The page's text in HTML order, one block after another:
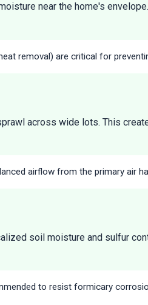
near the home's
removal) are critical for
across wide lots. This
airflow from the primary air
soil moisture and sulfur
to resist formicary